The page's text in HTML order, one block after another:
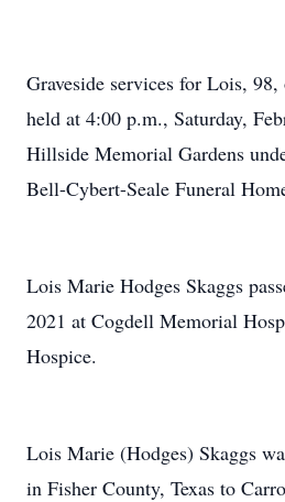
Graveside services for Lois,
held at 4:00 p.m., Saturday,
Hillside Memorial Gardens
Bell-Cybert-Seale Funeral
Lois Marie Hodges Skaggs
2021 at Cogdell Memorial
Hospice.
Lois Marie (Hodges) Skaggs
in Fisher County, Texas to